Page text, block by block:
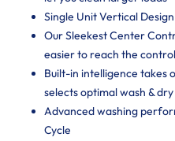
Single Unit Vertical
Our Sleekest Center
easier to reach the
Built-in intelligence takes
selects optimal wash &
Advanced washing
Cycle